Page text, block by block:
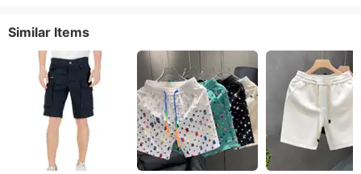
Similar Items